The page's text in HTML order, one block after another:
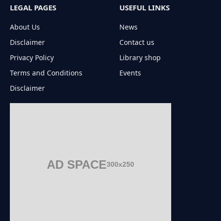
LEGAL PAGES
About Us
Disclaimer
Privacy Policy
Terms and Conditions
Disclaimer
USEFUL LINKS
News
Contact us
Library shop
Events
AD SPACE300x250